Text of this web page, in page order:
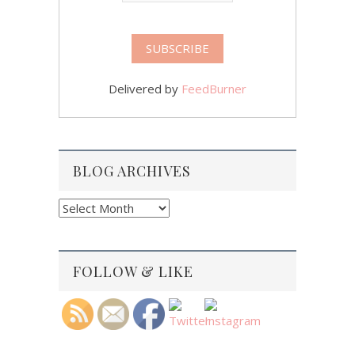
Delivered by FeedBurner
BLOG ARCHIVES
Blog
FOLLOW & LIKE